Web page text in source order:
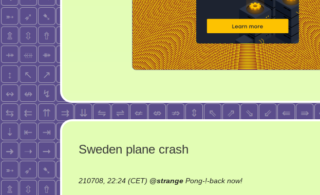
Sweden plane crash
210708, 22:24 (CET) @strange Pong-!-back now!on